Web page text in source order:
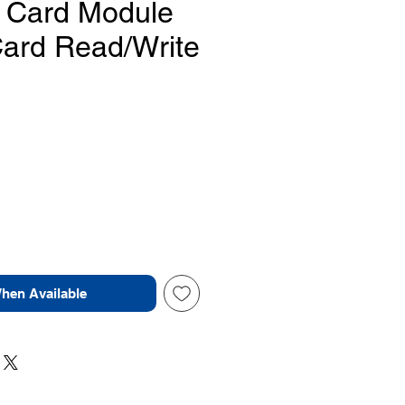
Module
Read/Write
Available